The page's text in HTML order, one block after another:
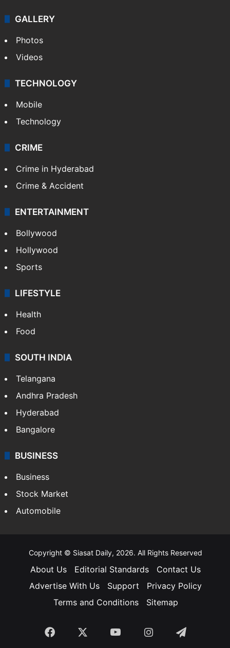
Pakistan
Kashmir
Middle East
GALLERY
Photos
Videos
TECHNOLOGY
Mobile
Technology
CRIME
Crime in Hyderabad
Crime & Accident
ENTERTAINMENT
Bollywood
Hollywood
Sports
LIFESTYLE
Health
Food
Andhra Pradesh
Hyderabad
Bangalore
Automobile
Copyright © Siasat Daily, 2026. All Rights Reserved